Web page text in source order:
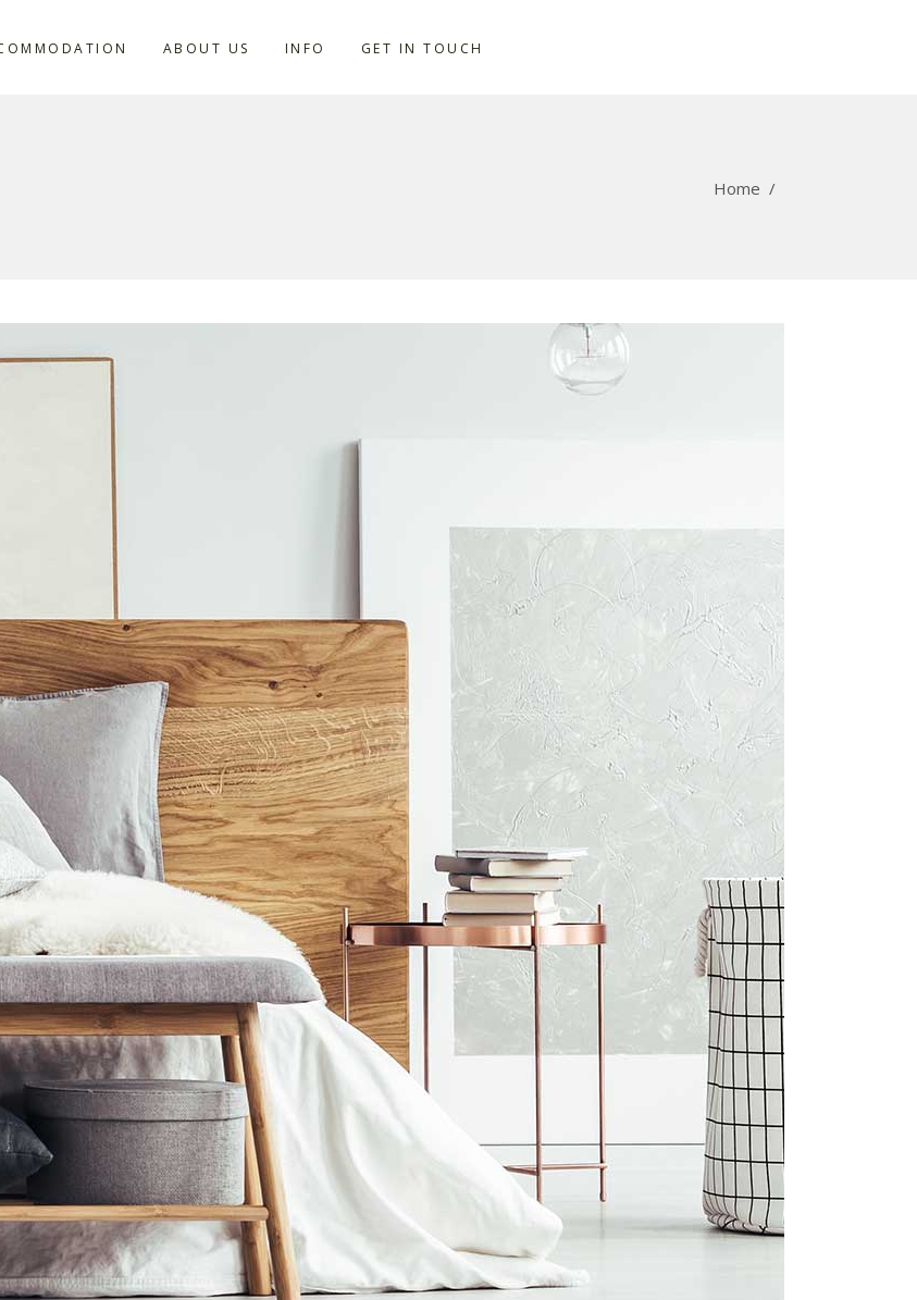
ABOUT US INFO GET IN TOUCH
Home /